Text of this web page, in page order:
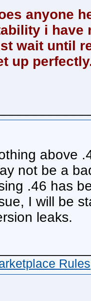
anyone
i have
wait until
up
above
not be a
.46 has
I will be
leaks.
Rules